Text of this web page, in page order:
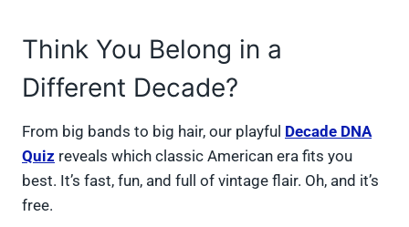
Think You Belong in a
Different Decade?
From big bands to big hair, our playful Decade DNA
Quiz reveals which classic American era fits you
best. It’s fast, fun, and full of vintage flair. Oh, and it’s
free.